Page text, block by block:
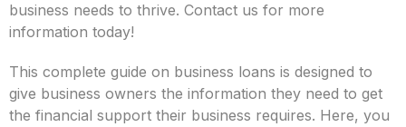
business needs to thrive. Contact us for more
information today!
This complete guide on business loans is designed to
give business owners the information they need to get
the financial support their business requires. Here, you